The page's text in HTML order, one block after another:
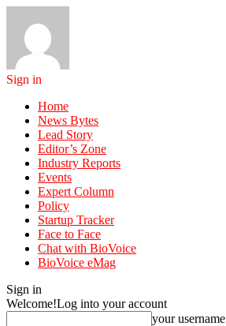
Sign in
Home
News Bytes
Lead Story
Editor’s Zone
Industry Reports
Events
Expert Column
Policy
Startup Tracker
Face to Face
Chat with BioVoice
BioVoice eMag
Sign in
Welcome!Log into your account
your username